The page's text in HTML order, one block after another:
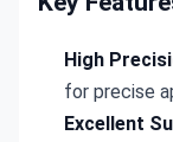
High
for precise
Excellent